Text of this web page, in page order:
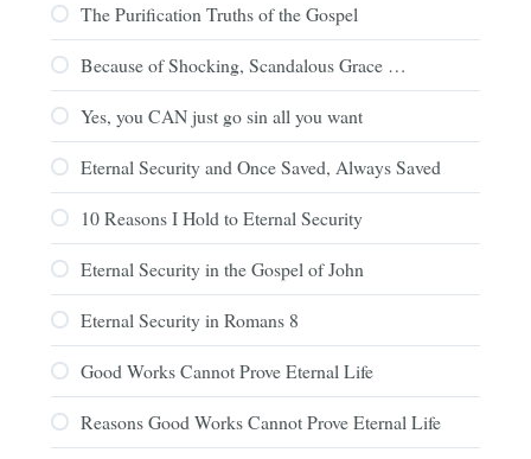
The Purification Truths of the Gospel
Because of Shocking, Scandalous Grace …
Yes, you CAN just go sin all you want
Eternal Security and Once Saved, Always Saved
10 Reasons I Hold to Eternal Security
Eternal Security in the Gospel of John
Eternal Security in Romans 8
Good Works Cannot Prove Eternal Life
Reasons Good Works Cannot Prove Eternal Life